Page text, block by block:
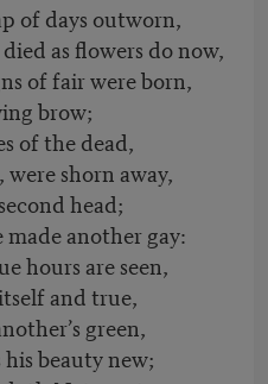
of days outworn,
as flowers do now,
of fair were born,
brow;
of the dead,
shorn away,
head;
made another gay:
hours are seen,
and true,
green,
beauty new;